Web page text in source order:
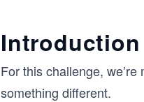
Introduction
For this challenge,
something different.